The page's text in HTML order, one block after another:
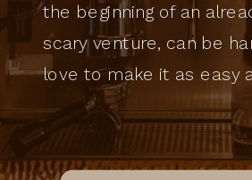
the beginning of an
scary venture, can be
love to make it as easy